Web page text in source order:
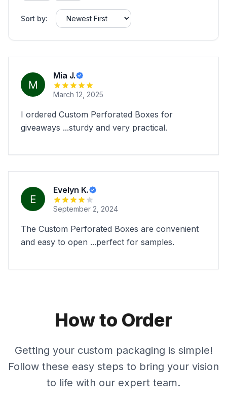
Sort by:
Mia J.
March 12, 2025
I ordered Custom Perforated Boxes for
giveaways ...sturdy and very practical.
Evelyn K.
September 2, 2024
The Custom Perforated Boxes are convenient
and easy to open ...perfect for samples.
How to Order
Getting your custom packaging is simple!
Follow these easy steps to bring your vision
to life with our expert team.